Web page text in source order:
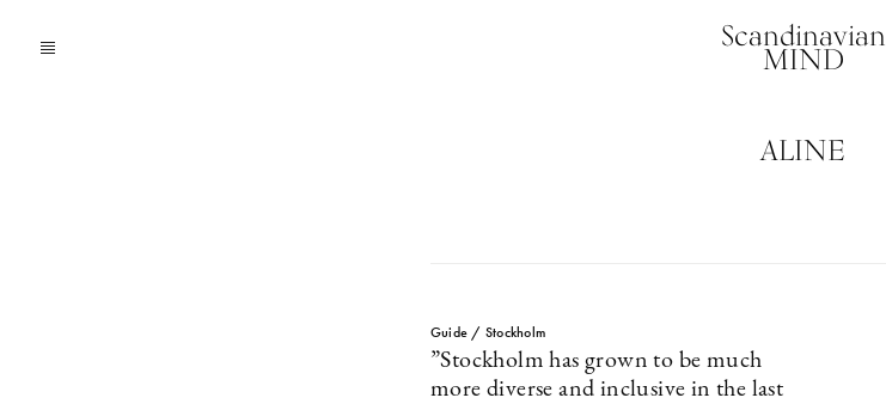
Scandinavian
MIND
ALINE
Guide / Stockholm
”Stockholm has grown to be much
more diverse and inclusive in the last